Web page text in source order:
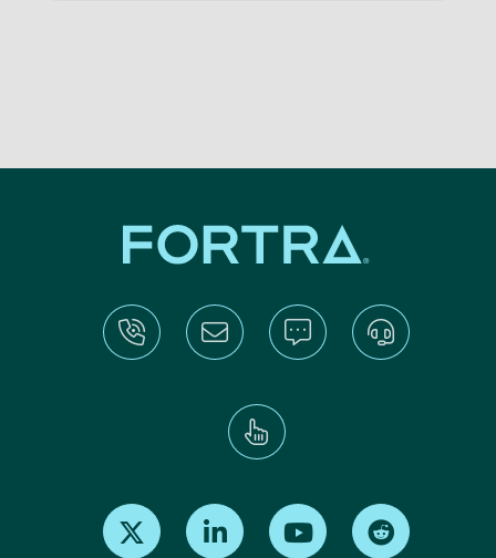
Find us on X Find us on LinkedInFind us on Youtube